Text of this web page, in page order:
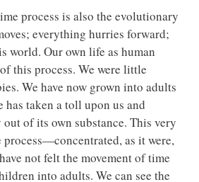
process is also the evolutionary
everything hurries forward;
world. Our own life as human
this process. We were little
We have now grown into adults
has taken a toll upon us and
of its own substance. This very
as it were,
not felt the movement of time
into adults. We can see the